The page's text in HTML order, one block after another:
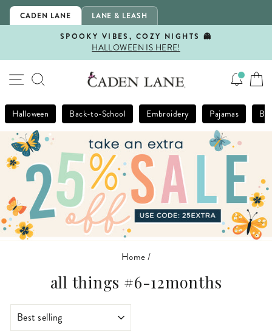
Skip
CADEN LANE LANE & LEASH
Pause
SPOOKY VIBES, COZY NIGHTS 👻
HALLOWEEN IS HERE!
SITE NAVIGATION
SEARCH
Halloween Back-to-School Embroidery Pajamas
Home/
all things #6-12months